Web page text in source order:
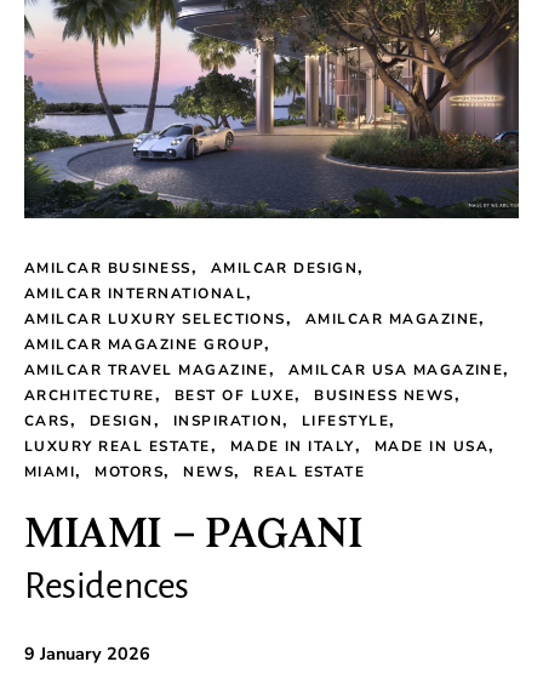
AMILCAR BUSINESS
AMILCAR DESIGN
AMILCAR INTERNATIONAL
AMILCAR LUXURY SELECTIONS
AMILCAR MAGAZINE
AMILCAR MAGAZINE GROUP
AMILCAR TRAVEL MAGAZINE
AMILCAR USA MAGAZINE
ARCHITECTURE
BEST OF LUXE
BUSINESS NEWS
CARS
DESIGN INSPIRATION
LIFESTYLE
LUXURY REAL ESTATE
MADE IN ITALY
MADE IN USA
MIAMI
MOTORS NEWS REAL ESTATE
MIAMI – PAGANI
Residences
9 January 2026